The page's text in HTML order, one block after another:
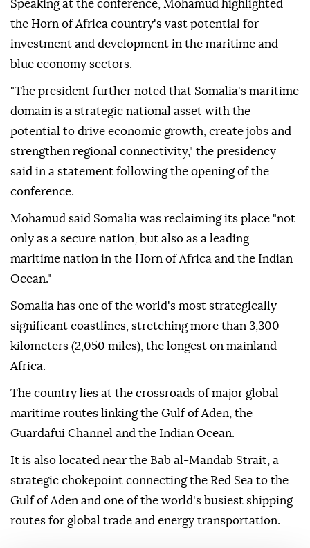
Speaking at the conference, Mohamud highlighted
the Horn of Africa country's vast potential for
investment and development in the maritime and
blue economy sectors.
"The president further noted that Somalia's maritime
domain is a strategic national asset with the
potential to drive economic growth, create jobs and
strengthen regional connectivity," the presidency
said in a statement following the opening of the
conference.
Mohamud said Somalia was reclaiming its place "not
only as a secure nation, but also as a leading
maritime nation in the Horn of Africa and the Indian
Ocean."
Somalia has one of the world's most strategically
significant coastlines, stretching more than 3,300
kilometers (2,050 miles), the longest on mainland
Africa.
The country lies at the crossroads of major global
maritime routes linking the Gulf of Aden, the
Guardafui Channel and the Indian Ocean.
It is also located near the Bab al-Mandab Strait, a
strategic chokepoint connecting the Red Sea to the
Gulf of Aden and one of the world's busiest shipping
routes for global trade and energy transportation.